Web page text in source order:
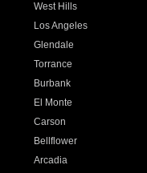
West Hills
Los Angeles
Glendale
Torrance
Burbank
El Monte
Carson
Bellflower
Arcadia